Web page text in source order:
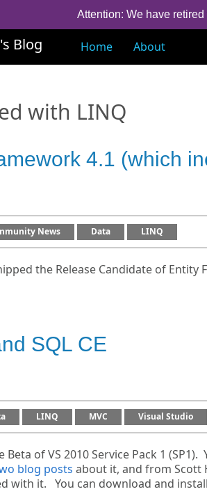
Attention: We have
Blog Home About
with LINQ
4.1 (which
News Data LINQ
the Release Candidate of
SQL CE
LINQ MVC Visual Studio
Beta of VS 2010 Service Pack 1
blog posts about it, and from Scott
with it. You can download and install